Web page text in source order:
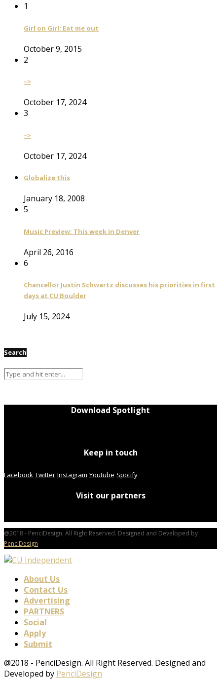
1
Girl on Girl: Eat me out
October 9, 2015
2
–>
October 17, 2024
3
–>
October 17, 2024
Globalize this
January 18, 2008
5
Music Preview: This week in Denver
April 26, 2016
6
Chancellor Justin Schwartz discusses his priorities in first
days at CU Boulder
July 15, 2024
Search
Download Spotlight
Keep in touch
Facebook Twitter Instagram Youtube Spotify
Visit our partners
@2018 - PenciDesign. All Right Reserved. Designed and Developed by
PenciDesign
About Us
Contact Us
Advertising
PARTNERS
Social
Apply
Submit
@2018 - PenciDesign. All Right Reserved. Designed and
Developed by PenciDesign